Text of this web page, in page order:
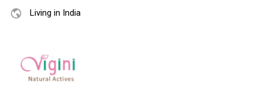
Living in India